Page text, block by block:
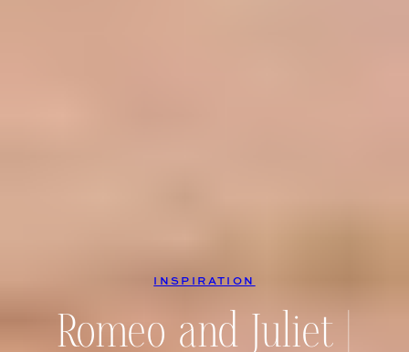
INSPIRATION
Romeo and Juliet |